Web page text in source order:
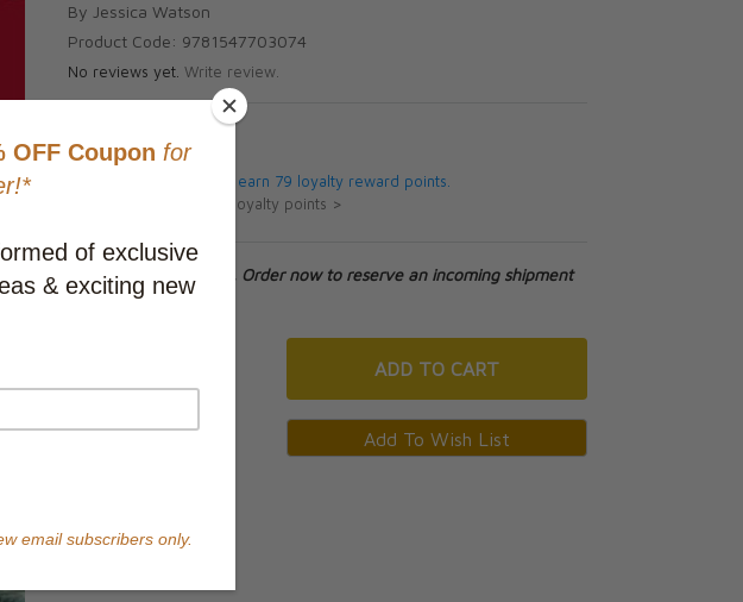
By Jessica Watson
Product Code: 9781547703074
No reviews yet.Write review.
CAD $79.95
This item will earn 79 loyalty reward points.
Learn about loyalty points >
Currently out of stock. Order now to reserve an incoming shipment
of this product.
ADD TO CART